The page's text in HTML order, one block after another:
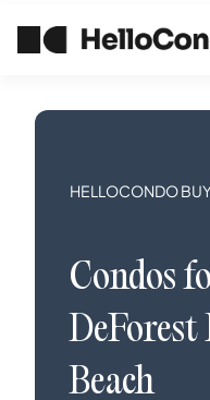
HELLOCONDO
Condos
DeForest
Beach